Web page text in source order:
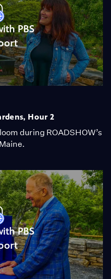
PBS
Hour 2
during ROADSHOW’s
PBS